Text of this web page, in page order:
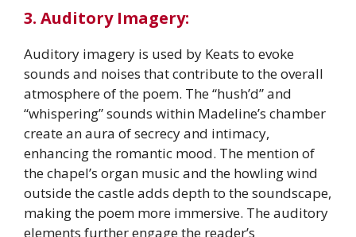
3. Auditory Imagery:
Auditory imagery is used by Keats to evoke
sounds and noises that contribute to the overall
atmosphere of the poem. The “hush’d” and
“whispering” sounds within Madeline’s chamber
create an aura of secrecy and intimacy,
enhancing the romantic mood. The mention of
the chapel’s organ music and the howling wind
outside the castle adds depth to the soundscape,
making the poem more immersive. The auditory
elements further engage the reader’s